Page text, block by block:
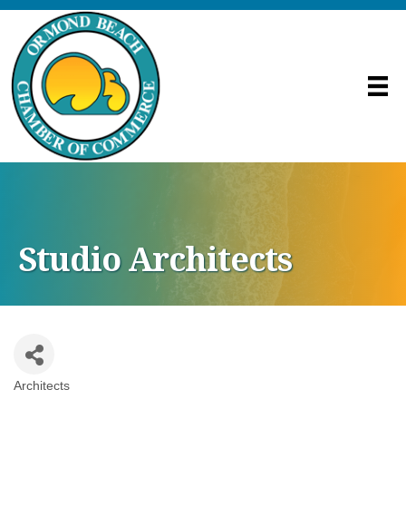
Studio Architects
Architects